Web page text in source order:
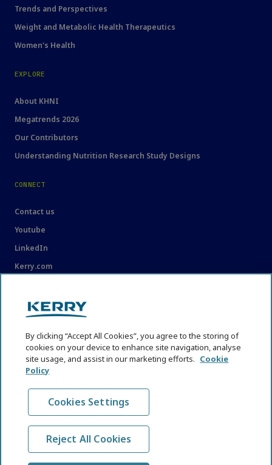
Trends and Perspectives
Weight and Metabolic Health Therapeutics
Women's Health
EXPLORE
About KHNI
Megatrends 2026
Our Contributors
Understanding Nutrition Research Study Designs
CONNECT
Contact us
Youtube
LinkedIn
Kerry.com
Privacy Statement
Cookie Policy
Content Usage Guidelines
© KHNI Kerry Health and Nutrition Institute 2026. All Rights
By clicking “Accept All Cookies”, you agree to the storing of
cookies on your device to enhance site navigation, analyse
site usage, and assist in our marketing efforts. Cookie
Policy
Cookies Settings
Reject All Cookies